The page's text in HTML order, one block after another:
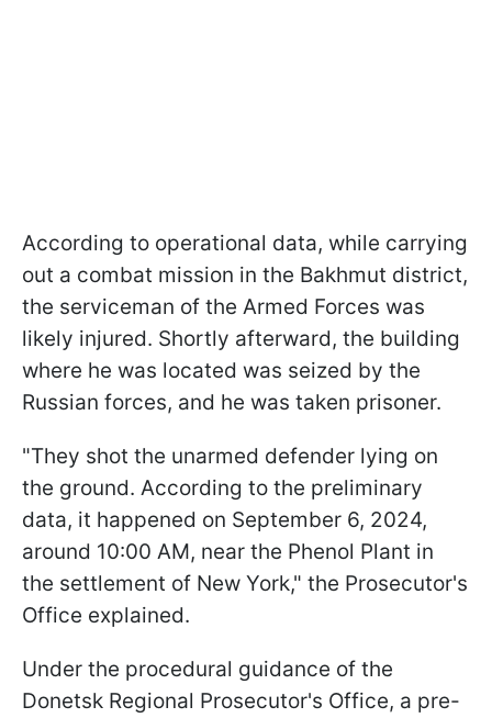
According to operational data, while carrying
out a combat mission in the Bakhmut district,
the serviceman of the Armed Forces was
likely injured. Shortly afterward, the building
where he was located was seized by the
Russian forces, and he was taken prisoner.
"They shot the unarmed defender lying on
the ground. According to the preliminary
data, it happened on September 6, 2024,
around 10:00 AM, near the Phenol Plant in
the settlement of New York," the Prosecutor's
Office explained.
Under the procedural guidance of the
Donetsk Regional Prosecutor's Office, a pre-